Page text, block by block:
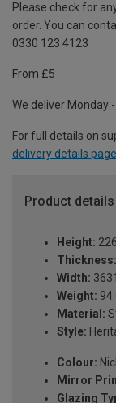
Please check for
order. You can
0330 123 4123
From £5
We deliver Monday
For full details on
delivery details page
Product details
Height:
Thickness:
Width:
Weight:
Material:
Style:
Colour:
Mirror
Glazing